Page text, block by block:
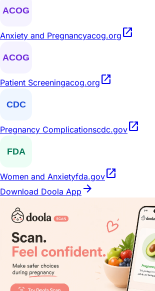
Anxiety and Pregnancyacog.org open_in_new
Patient Screeningacog.org open_in_new
Pregnancy Complicationscdc.govopen_in_new
Women and Anxietyfda.govopen_in_new
Download Doola App arrow_forward